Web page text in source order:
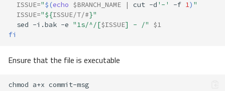
ISSUE="$(echo $BRANCH_NAME | cut -d '-' -f 1) "
ISSUE="${ISSUE/T/#}"
sed -i.bak -e "1s/^/[$ISSUE] - /"
$1
fi
Ensure that the file is executable
chmod a+x